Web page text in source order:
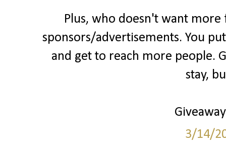
Plus, who doesn't want
sponsors/advertisements. You
and get to reach more people.
stay,
3/14/